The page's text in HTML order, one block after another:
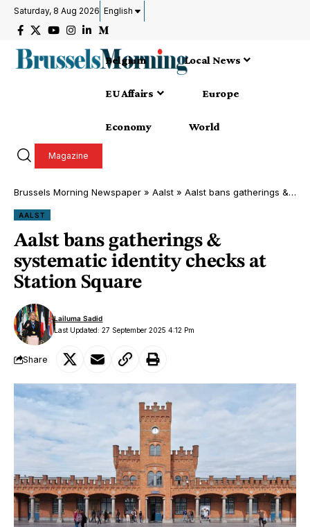
Saturday, 8 Aug 2026 English
Belgium Local News
EU Affairs Europe
Economy World
Magazine
Brussels Morning Newspaper » Aalst » Aalst bans gatherings & systematic identity checks at Station Square
AALST
Aalst bans gatherings &
systematic identity checks at
Station Square
Last Updated: 27 September 2025 4:12 Pm
Lailuma Sadid
Share